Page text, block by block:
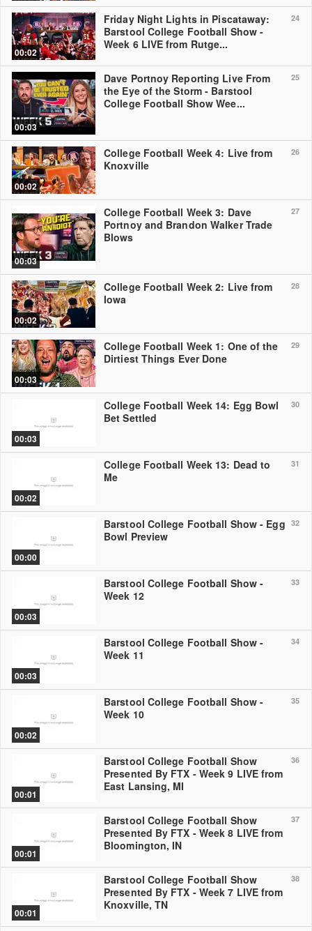
24
00:02
Friday Night Lights in Piscataway:
Barstool College Football Show -
Week 6 LIVE from Rutge...
25
00:03
Dave Portnoy Reporting Live From
the Eye of the Storm - Barstool
College Football Show Wee...
26
00:02
College Football Week 4: Live from
Knoxville
27
00:03
College Football Week 3: Dave
Portnoy and Brandon Walker Trade
Blows
28
00:02
College Football Week 2: Live from
Iowa
29
00:03
College Football Week 1: One of the
Dirtiest Things Ever Done
30
00:03
College Football Week 14: Egg Bowl
Bet Settled
31
00:02
College Football Week 13: Dead to
Me
32
00:00
Barstool College Football Show - Egg
Bowl Preview
33
00:03
Barstool College Football Show -
Week 12
34
00:03
Barstool College Football Show -
Week 11
35
00:02
Barstool College Football Show -
Week 10
36
00:01
Barstool College Football Show
Presented By FTX - Week 9 LIVE from
East Lansing, MI
37
00:01
Barstool College Football Show
Presented By FTX - Week 8 LIVE from
Bloomington, IN
38
00:01
Barstool College Football Show
Presented By FTX - Week 7 LIVE from
Knoxville, TN